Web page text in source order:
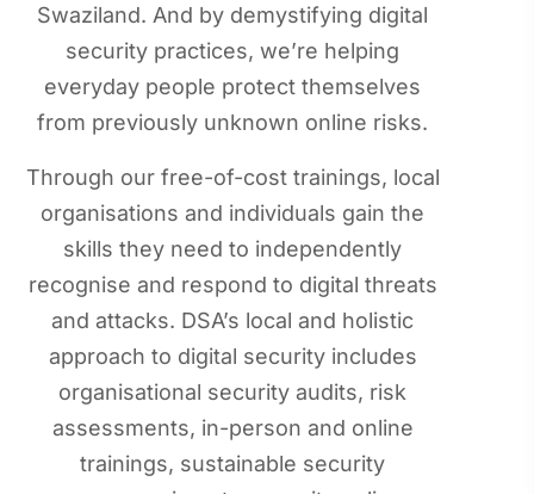
Swaziland. And by demystifying digital
security practices, we’re helping
everyday people protect themselves
from previously unknown online risks.
Through our free-of-cost trainings, local
organisations and individuals gain the
skills they need to independently
recognise and respond to digital threats
and attacks. DSA’s local and holistic
approach to digital security includes
organisational security audits, risk
assessments, in-person and online
trainings, sustainable security